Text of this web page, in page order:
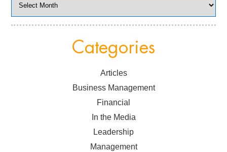
Categories
Articles
Business Management
Financial
In the Media
Leadership
Management